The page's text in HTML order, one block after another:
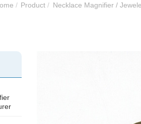
/ Product/ Necklace Magnifier /